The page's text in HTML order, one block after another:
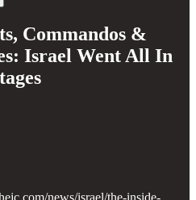
Commandos &
Israel Went All In